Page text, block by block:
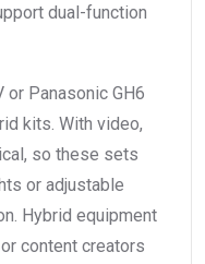
dual-function
or Panasonic GH6
kits. With video,
so these sets
or adjustable
Hybrid equipment
content creators